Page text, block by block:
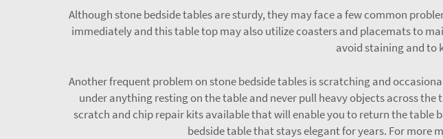
Although stone bedside tables are sturdy, they may face a few common
immediately and this table top may also utilize coasters and placemats to
avoid staining and to
Another frequent problem on stone bedside tables is scratching and
under anything resting on the table and never pull heavy objects across
scratch and chip repair kits available that will enable you to return the table
bedside table that stays elegant for years. For more